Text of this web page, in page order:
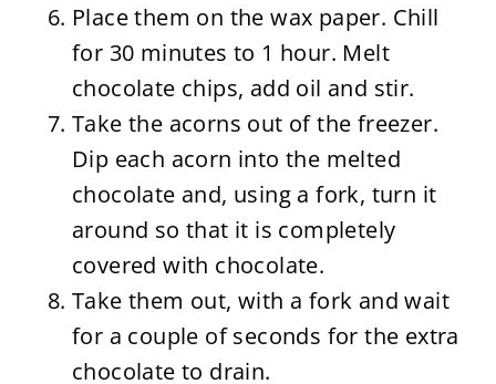
Place them on the wax paper. Chill
for 30 minutes to 1 hour. Melt
chocolate chips, add oil and stir.
Take the acorns out of the freezer.
Dip each acorn into the melted
chocolate and, using a fork, turn it
around so that it is completely
covered with chocolate.
Take them out, with a fork and wait
for a couple of seconds for the extra
chocolate to drain.